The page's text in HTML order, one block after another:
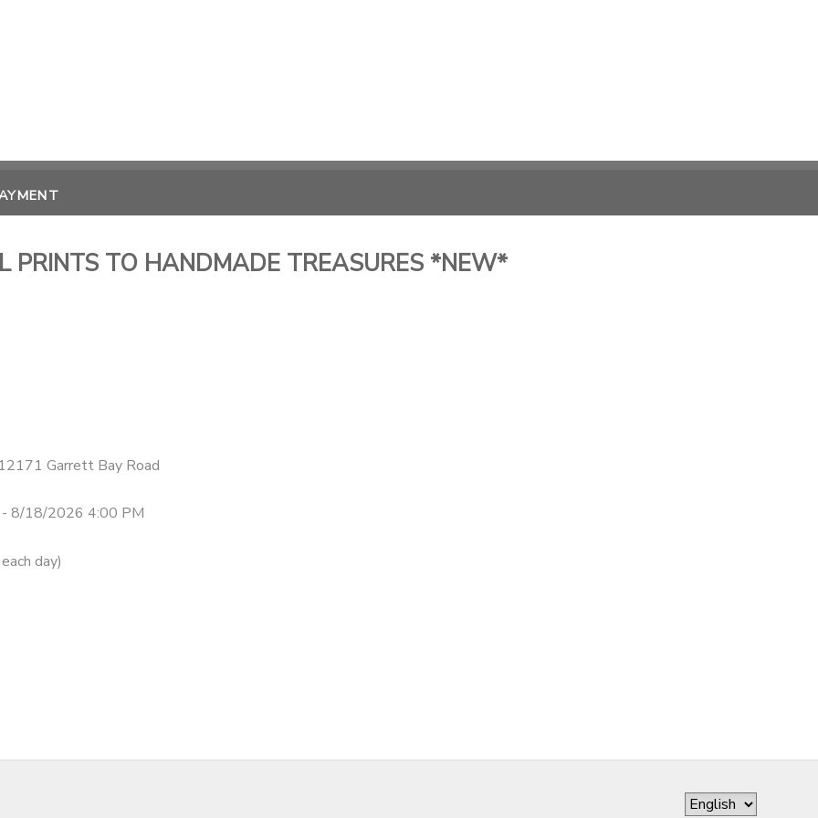
PRINTS TO HANDMADE TREASURES *NEW*
Garrett Bay Road
8/18/2026 4:00 PM
day)